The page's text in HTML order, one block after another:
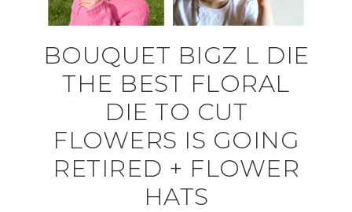
BOUQUET BIGZ L DIE
THE BEST FLORAL
DIE TO CUT
FLOWERS IS GOING
RETIRED + FLOWER
HATS